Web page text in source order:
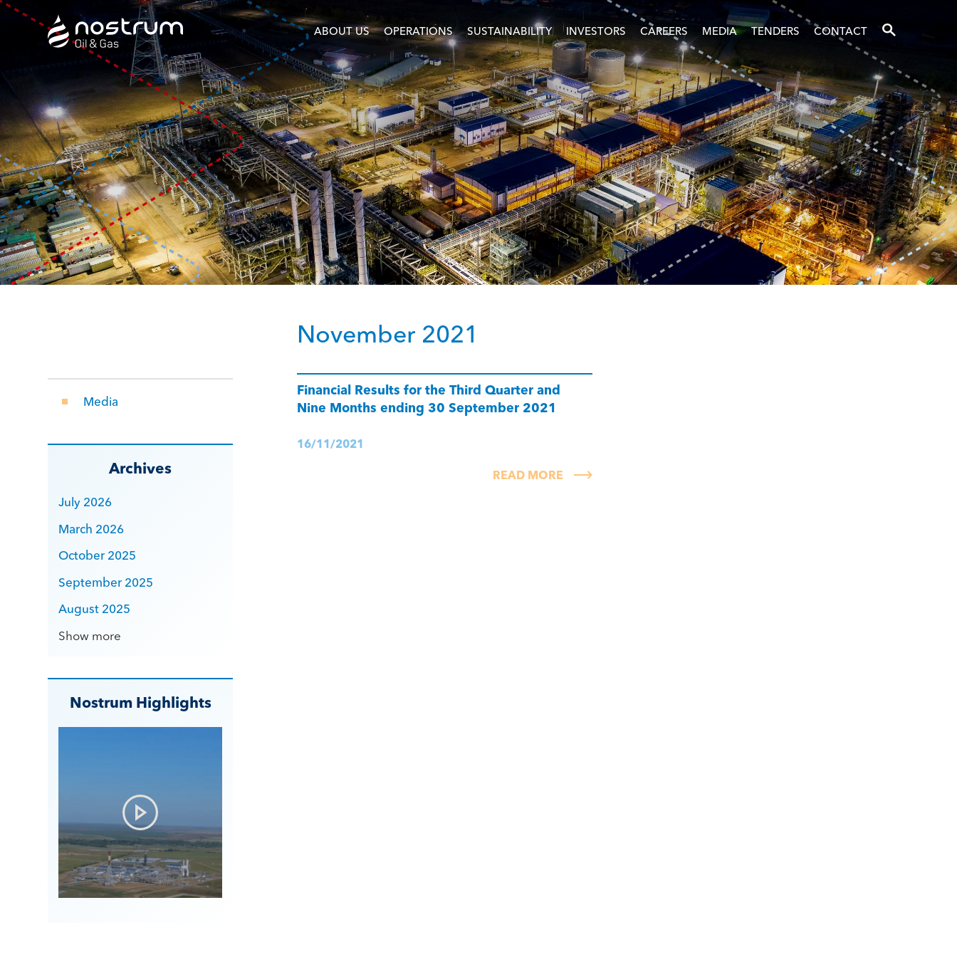
Nostrum Oil & Gas Plc
ABOUT US OPERATIONS SUSTAINABILITY INVESTORS CAREERS MEDIA TENDERS CONTACT SEARCH
November 2021
Financial Results for the Third Quarter and
Nine Months ending 30 September 2021
16/11/2021
READ MORE
Media
Archives
July 2026
March 2026
October 2025
September 2025
August 2025
Show more
Nostrum Highlights